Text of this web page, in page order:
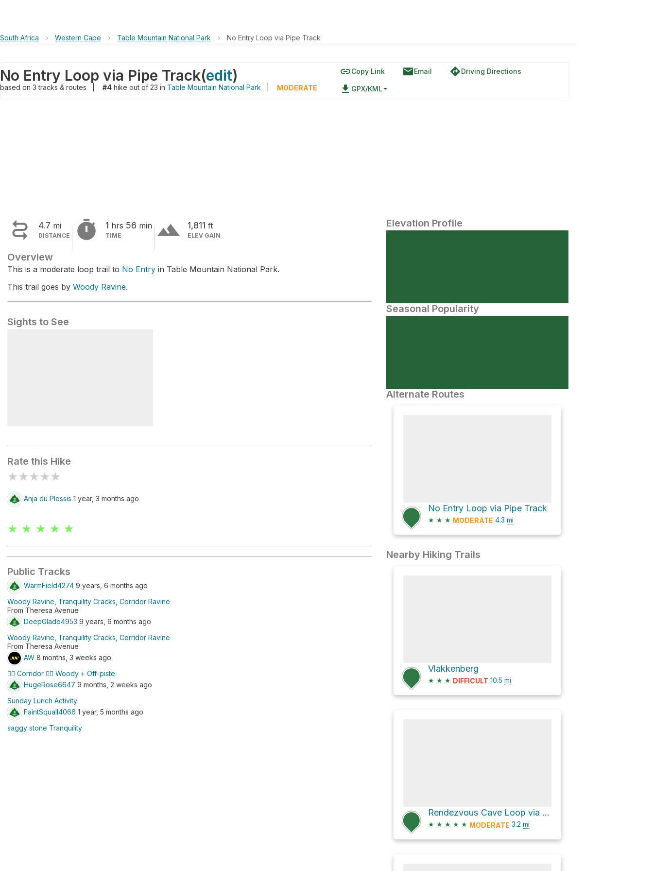
South Africa › Western Cape › Table Mountain National Park › No Entry Loop via Pipe Track
No Entry Loop via Pipe Track(edit)
based on 3tracks & routes #4 hike out of 23 in Table Mountain National Park MODERATE
linkCopy Link emailEmail directionsDriving Directions
file_download GPX/KML
 4.7 mi
DISTANCE  1 hrs 56 min
TIME terrain 1,811 ft
ELEV GAIN
Overview
This is a moderate loop trail to No Entry in Table Mountain National Park.
This trail goes by Woody Ravine.
Sights to See
Rate this Hike
★★★★★
Anja du Plessis 1 year, 3 months ago
★ ★ ★ ★ ★
Public Tracks
WarmField4274 9 years, 6 months ago
Woody Ravine, Tranquility Cracks, Corridor Ravine
From Theresa Avenue
DeepGlade4953 9 years, 6 months ago
Woody Ravine, Tranquility Cracks, Corridor Ravine
From Theresa Avenue
AW 8 months, 3 weeks ago
☝🏼 Corridor 👇🏼 Woody + Off-piste
HugeRose6647 9 months, 2 weeks ago
Sunday Lunch Activity
FaintSquall4066 1 year, 5 months ago
saggy stone Tranquility
Elevation Profile
Seasonal Popularity
Alternate Routes
No Entry Loop via Pipe Track
★ ★ ★ MODERATE 4.3 mi
Nearby Hiking Trails
Vlakkenberg
★ ★ ★ DIFFICULT 10.5 mi
Rendezvous Cave Loop via Kasteelspoort Path and Pipe Track
★ ★ ★ ★ ★ MODERATE 3.2 mi